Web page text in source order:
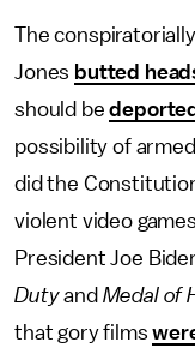
The
Jones butted
should bedeported
possibility of
did the
violent video
President Joe
Dutyand Medal of
that gory films